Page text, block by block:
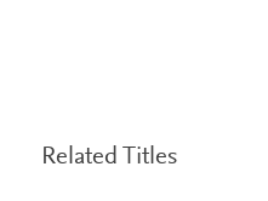
Related Titles